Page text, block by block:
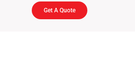
Get A Quote